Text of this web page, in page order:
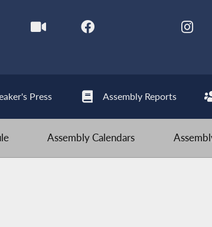
Press Assembly Reports
Assembly Calendars